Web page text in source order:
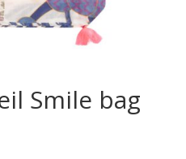
Smile bag